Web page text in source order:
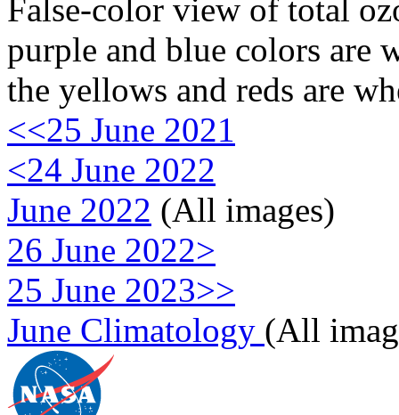
False-color view of total
purple and blue colors are
the yellows and reds are
<<25 June 2021
<24 June 2022
June 2022 (All images)
26 June 2022>
25 June 2023>>
June Climatology (All